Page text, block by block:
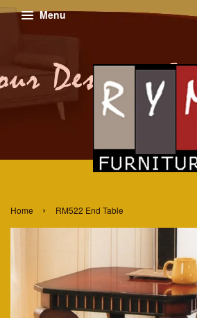
Menu
Home › RM522 End Table